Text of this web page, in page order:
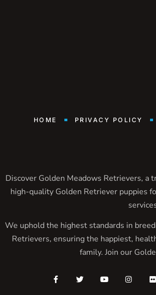
HOME PRIVACY POLICY
Discover Golden Meadows Retrievers, a
high-quality Golden Retriever puppies
We uphold the highest standards in
Retrievers, ensuring the happiest,
family. Join our